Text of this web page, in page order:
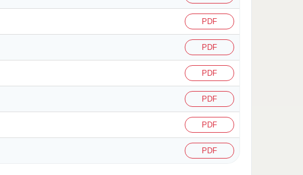
PDF
PDF
PDF
PDF
PDF
PDF